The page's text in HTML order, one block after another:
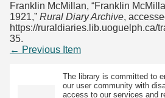
Franklin McMillan, “Franklin
1921,” Rural Diary Archive,
https://ruraldiaries.lib.uoguelph.ca/
35.
← Previous Item
The library is committed to
our user community with
access to our services and